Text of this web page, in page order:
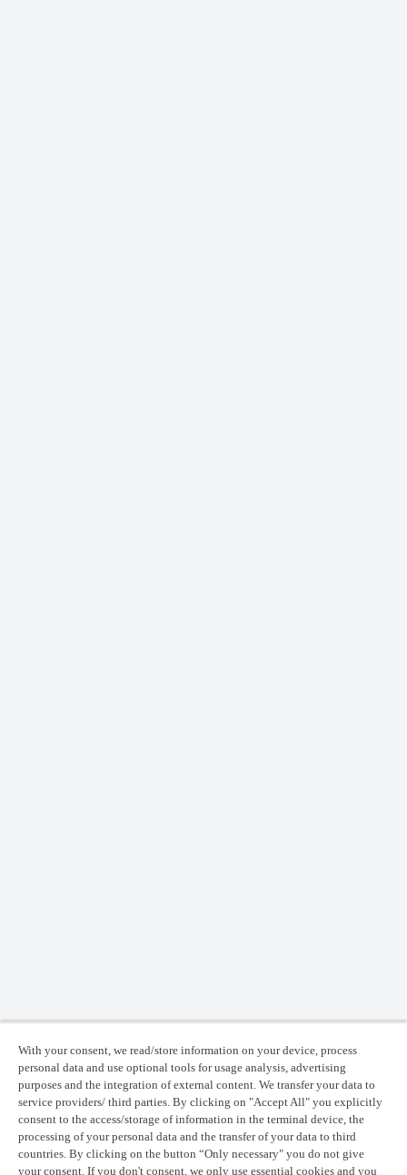
With your consent, we read/store information on your device, process
personal data and use optional tools for usage analysis, advertising
purposes and the integration of external content. We transfer your data to
service providers/ third parties. By clicking on "Accept All" you explicitly
consent to the access/storage of information in the terminal device, the
processing of your personal data and the transfer of your data to third
countries. By clicking on the button “Only necessary" you do not give
your consent. If you don't consent, we only use essential cookies and you